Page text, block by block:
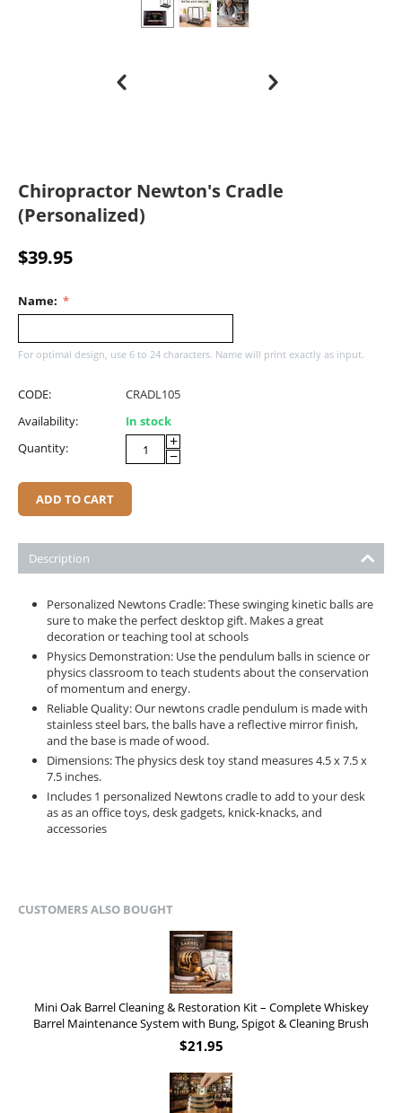
Chiropractor Newton's Cradle
(Personalized)
$39.95
Name:
For optimal design, use 6 to 24 characters. Name will print exactly as input.
CODE:
CRADL105
Availability:
In stock
Quantity:
+
−
ADD TO CART
Description
Personalized Newtons Cradle: These swinging kinetic balls are
sure to make the perfect desktop gift. Makes a great
decoration or teaching tool at schools
Physics Demonstration: Use the pendulum balls in science or
physics classroom to teach students about the conservation
of momentum and energy.
Reliable Quality: Our newtons cradle pendulum is made with
stainless steel bars, the balls have a reflective mirror finish,
and the base is made of wood.
Dimensions: The physics desk toy stand measures 4.5 x 7.5 x
7.5 inches.
Includes 1 personalized Newtons cradle to add to your desk
as as an office toys, desk gadgets, knick-knacks, and
accessories
CUSTOMERS ALSO BOUGHT
Mini Oak Barrel Cleaning & Restoration Kit – Complete Whiskey
Barrel Maintenance System with Bung, Spigot & Cleaning Brush
$21.95